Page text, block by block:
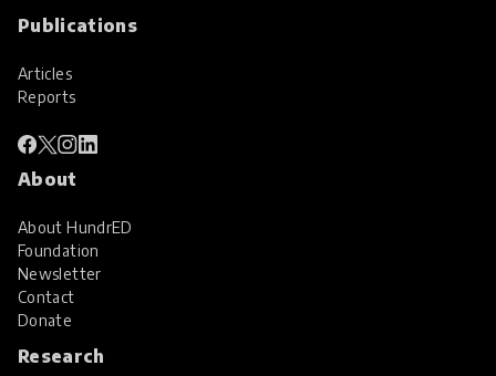
Publications
Articles
Reports
About
About HundrED
Foundation
Newsletter
Contact
Donate
Research